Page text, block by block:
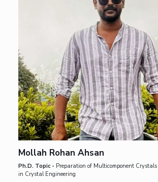
Mollah Rohan Ahsan
Ph.D. Topic - Preparation of Multicomponent
in Crystal Engineering